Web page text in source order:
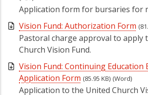
Application form for bursaries for
Vision Fund: Authorization Form
Pastoral charge approval to apply
Church Vision Fund.
Vision Fund: Continuing Education
Application Form (85.95 KB) (Word)
Application to the United Church